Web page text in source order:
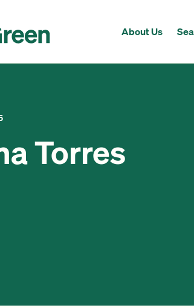
About Us
Torres